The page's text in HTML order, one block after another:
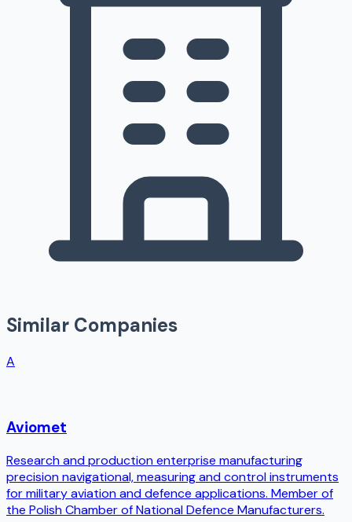
Similar Companies
A
Aviomet
Research and production enterprise manufacturing
precision navigational, measuring and control instruments
for military aviation and defence applications. Member of
the Polish Chamber of National Defence Manufacturers.